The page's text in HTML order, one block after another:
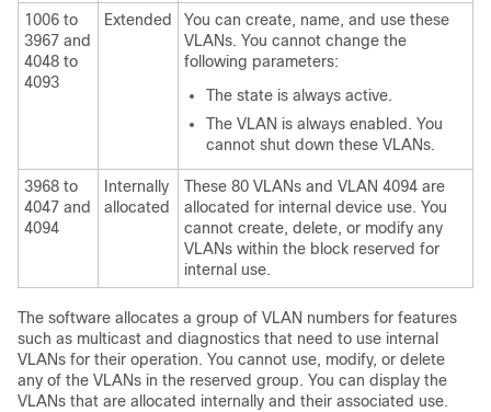
1006 to
3967 and
4048 to
4093
Extended
You can create, name, and use these
VLANs. You cannot change the
following parameters:
The state is always active.
The VLAN is always enabled. You
cannot shut down these VLANs.
3968 to
4047 and
4094
Internally
allocated
These 80 VLANs and VLAN 4094 are
allocated for internal device use. You
cannot create, delete, or modify any
VLANs within the block reserved for
internal use.
The software allocates a group of VLAN numbers for features
such as multicast and diagnostics that need to use internal
VLANs for their operation. You cannot use, modify, or delete
any of the VLANs in the reserved group. You can display the
VLANs that are allocated internally and their associated use.